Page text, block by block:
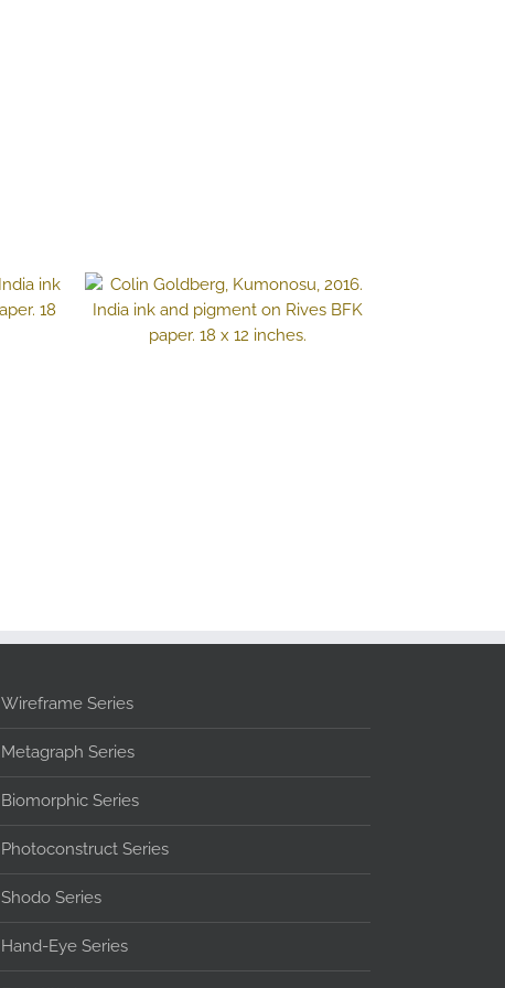
Wireframe Series
Metagraph Series
Biomorphic Series
Photoconstruct Series
Shodo Series
Hand-Eye Series